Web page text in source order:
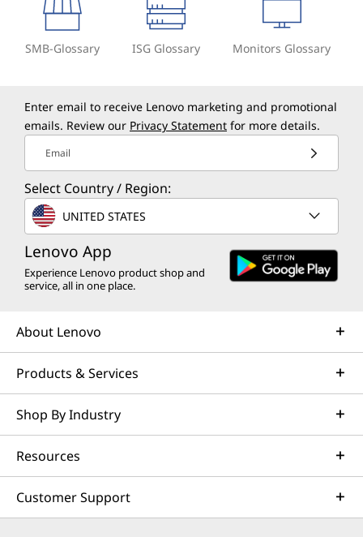
SMB-Glossary ISG Glossary Monitors Glossary
Enter email to receive Lenovo marketing and promotional
emails. Review our Privacy Statement for more details.
Email
Select Country / Region:
UNITED STATES
Lenovo App
Experience Lenovo product shop and
service, all in one place.
About Lenovo
Products & Services
Shop By Industry
Resources
Customer Support